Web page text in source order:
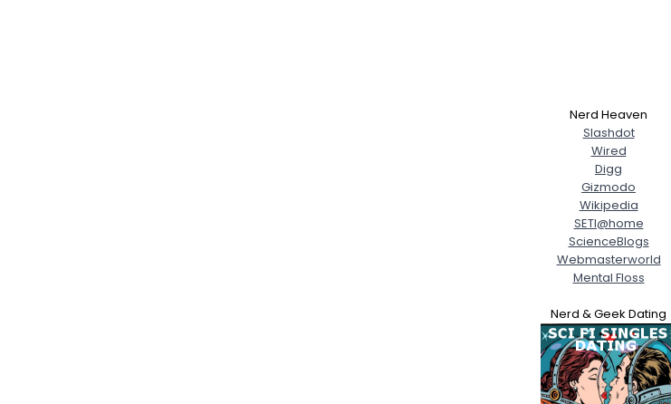
Nerd Heaven
Slashdot
Wired
Digg
Gizmodo
Wikipedia
SETI@home
ScienceBlogs
Webmasterworld
Mental Floss
Nerd & Geek Dating